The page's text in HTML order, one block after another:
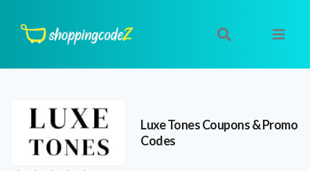
Luxe TonesCoupons & Promo
Codes